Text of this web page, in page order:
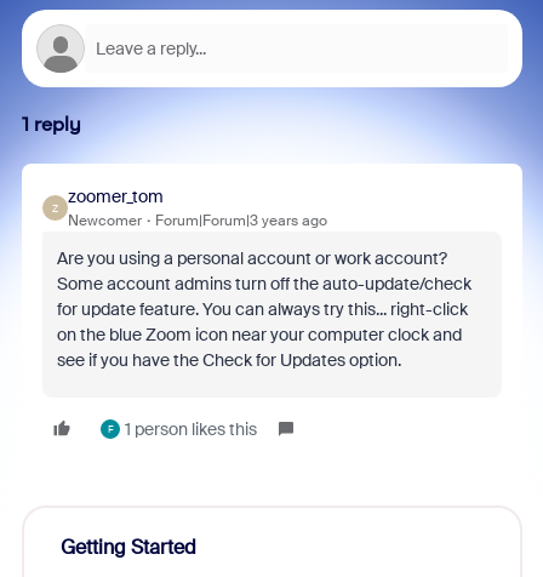
1 reply
Z
zoomer_tom
Newcomer Forum|Forum|3 years ago
Are you using a personal account or work account?
Some account admins turn off the auto-update/check
for update feature. You can always try this... right-click
on the blue Zoom icon near your computer clock and
see if you have the Check for Updates option.
F 1 person likes this
Getting Started